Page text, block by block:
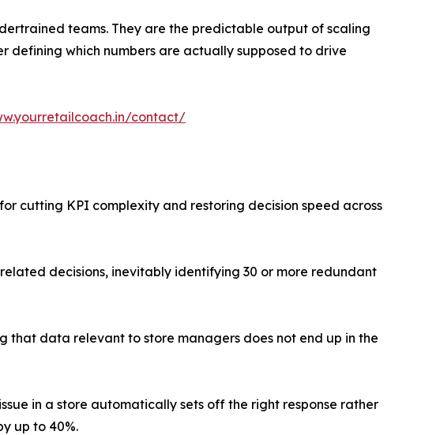
teams. They are the predictable output of scaling
defining which numbers are actually supposed to drive
contact/
cutting KPI complexity and restoring decision speed across
decisions, inevitably identifying 30 or more redundant
that data relevant to store managers does not end up in the
in a store automatically sets off the right response rather
up to 40%.